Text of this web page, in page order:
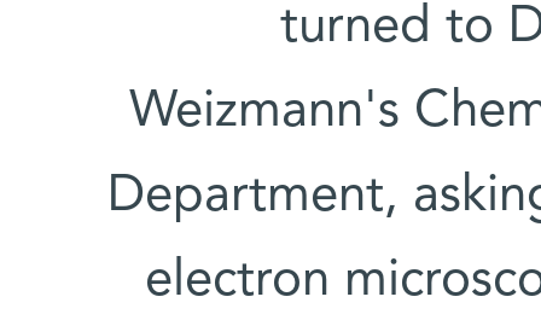
turned to
Weizmann's
Department,
electron